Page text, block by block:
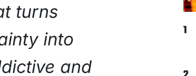
turns
into
and
1